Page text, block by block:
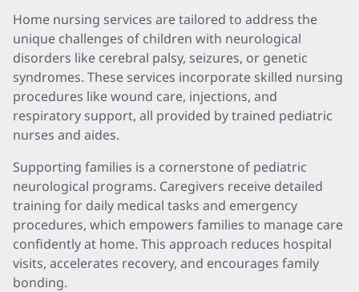
Home nursing services are tailored to address the
unique challenges of children with neurological
disorders like cerebral palsy, seizures, or genetic
syndromes. These services incorporate skilled nursing
procedures like wound care, injections, and
respiratory support, all provided by trained pediatric
nurses and aides.
Supporting families is a cornerstone of pediatric
neurological programs. Caregivers receive detailed
training for daily medical tasks and emergency
procedures, which empowers families to manage care
confidently at home. This approach reduces hospital
visits, accelerates recovery, and encourages family
bonding.